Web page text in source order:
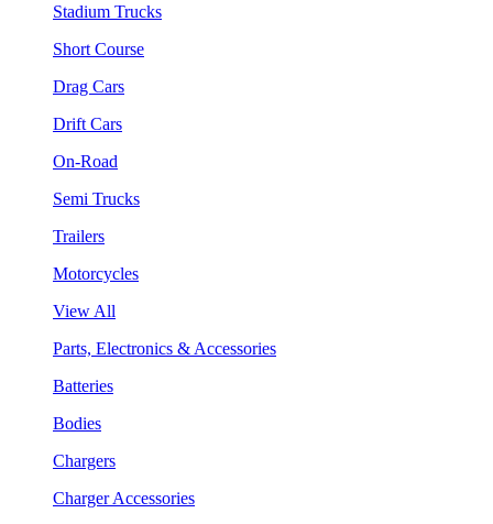
Stadium Trucks
Short Course
Drag Cars
Drift Cars
On-Road
Semi Trucks
Trailers
Motorcycles
View All
Parts, Electronics & Accessories
Batteries
Bodies
Chargers
Charger Accessories